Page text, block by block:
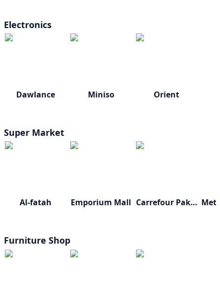
Electronics
Dawlance Miniso Orient
Super Market
Al-fatah Emporium Mall Carrefour Pakistan
Furniture Shop